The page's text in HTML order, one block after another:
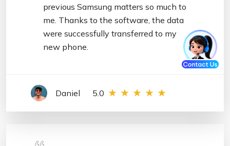
previous Samsung matters so much to
me. Thanks to the software, the data
were successfully transferred to my
new phone.
Daniel 5.0